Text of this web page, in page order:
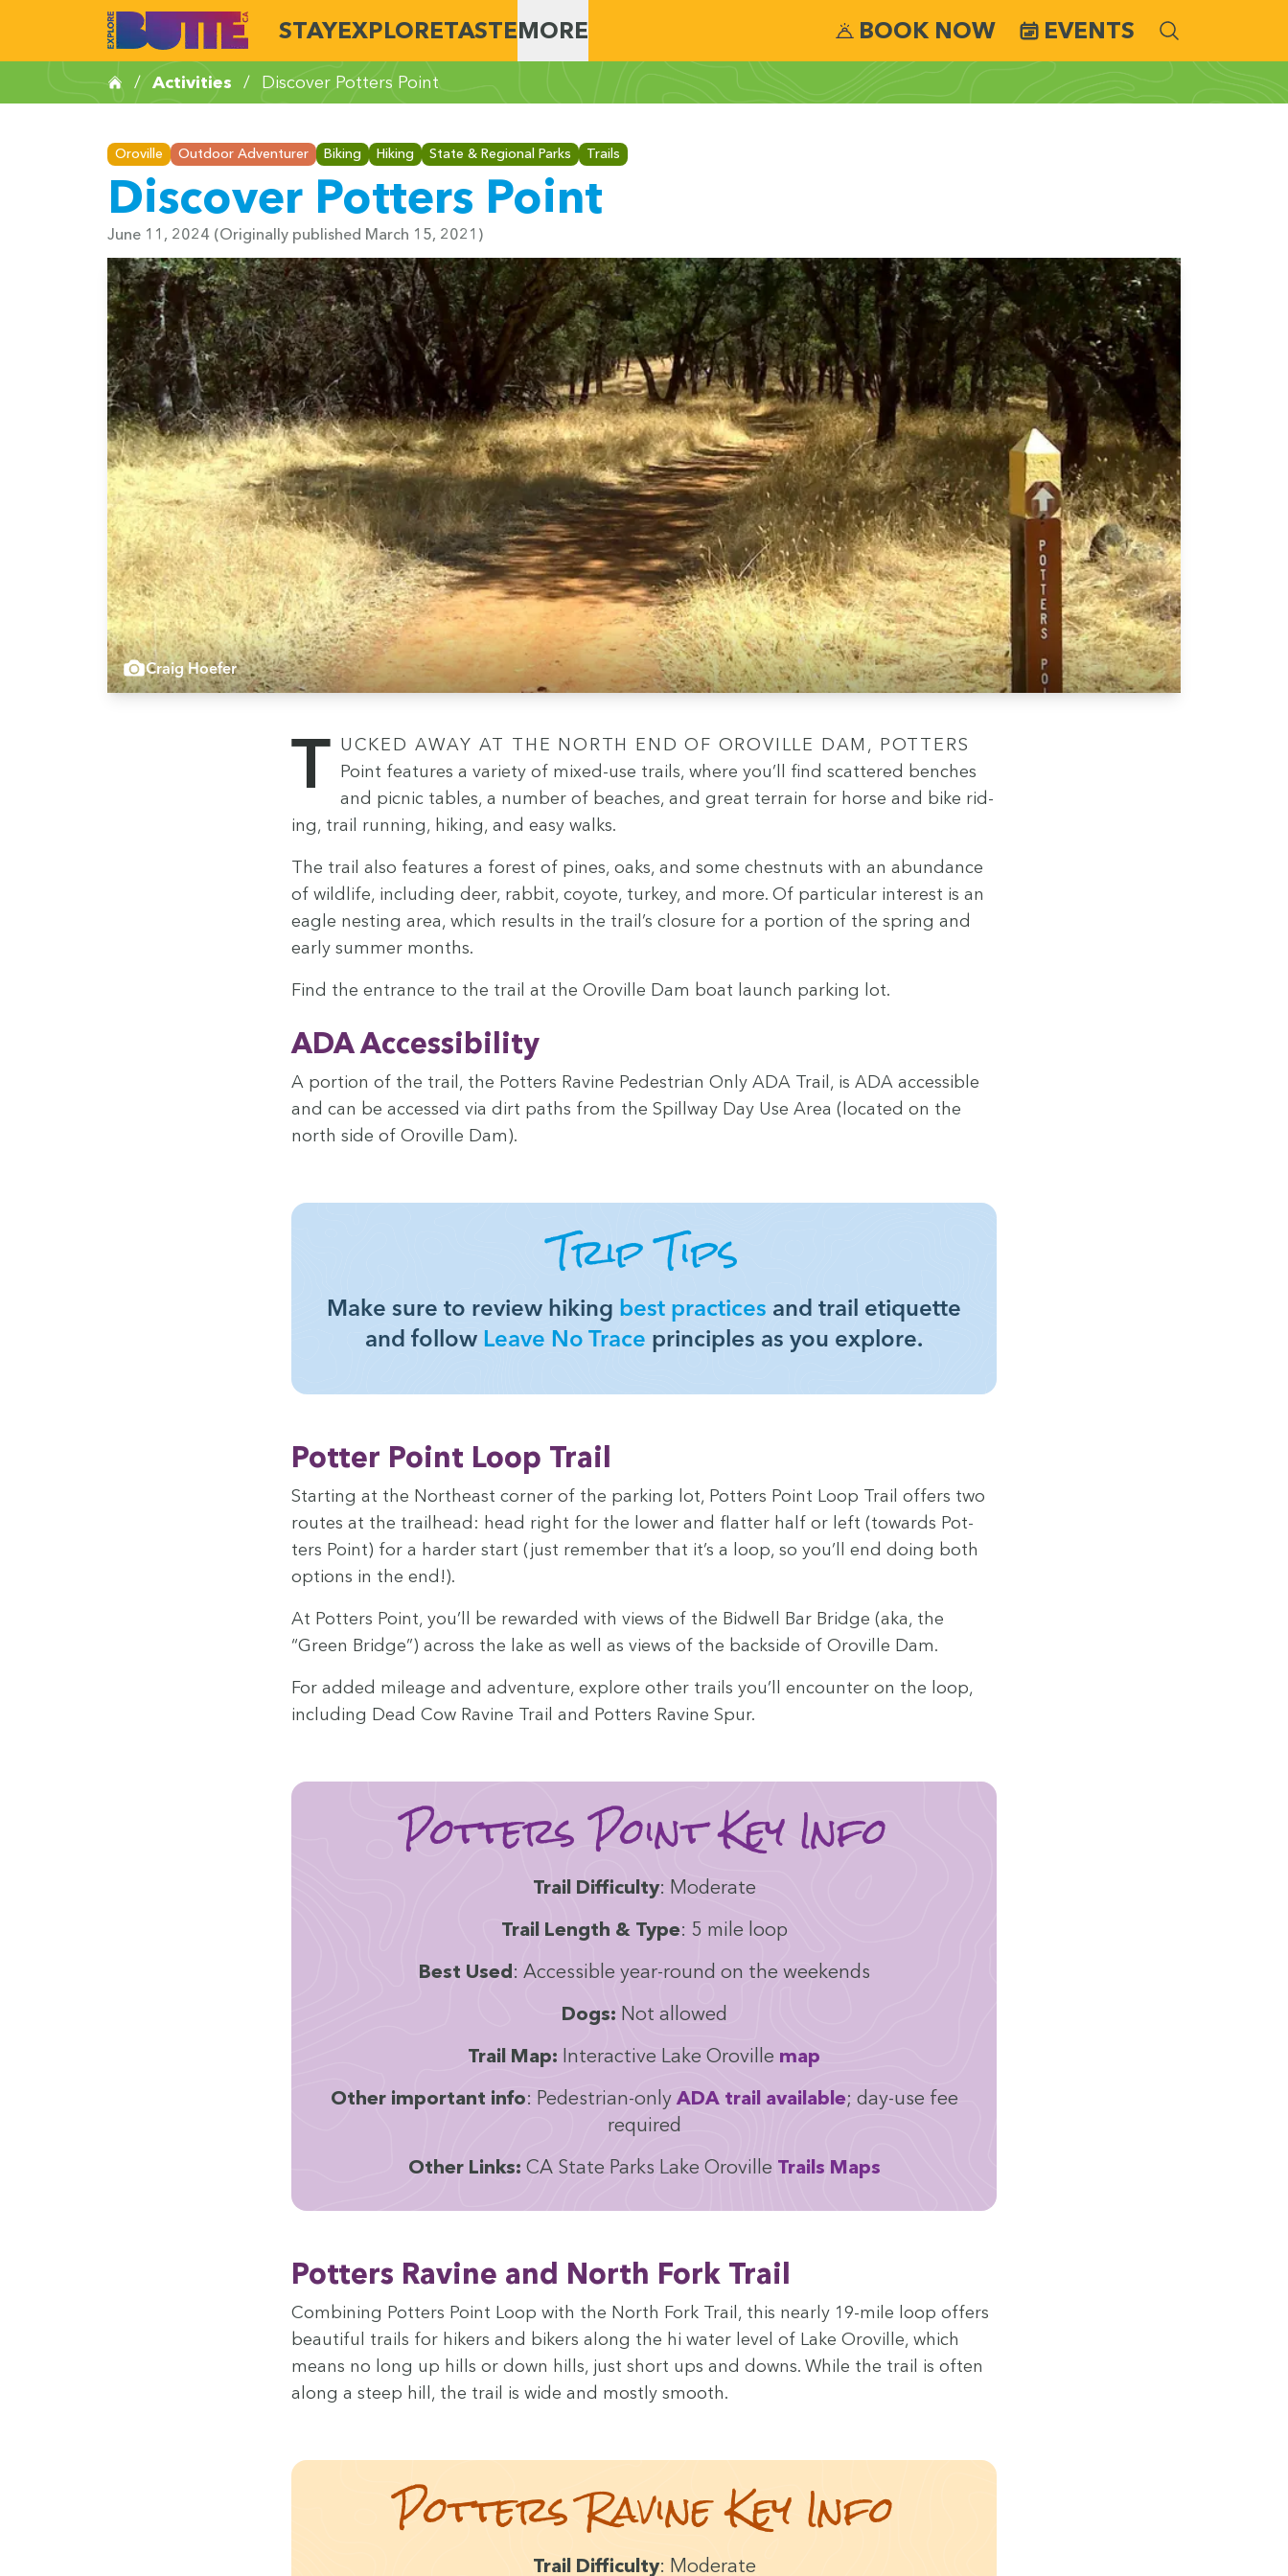
STAYEXPLORETASTEMORE BOOK NOW EVENTS
/ Activities / Discover Potters Point
Oroville Outdoor Adventurer Biking Hiking State & Regional Parks Trails
Discover Potters Point
June 11, 2024 (Originally published March 15, 2021)
Craig Hoefer
Tucked away at the north end of Oroville Dam, Pot­ters Point fea­tures a vari­ety of mixed-use trails, where you’ll find scat­tered bench­es
and pic­nic tables, a num­ber of beach­es, and great ter­rain for horse and bike rid­
ing, trail run­ning, hik­ing, and easy walks.
The trail also fea­tures a for­est of pines, oaks, and some chest­nuts with an abun­dance
of wildlife, includ­ing deer, rab­bit, coy­ote, turkey, and more. Of par­tic­u­lar inter­est is an
eagle nest­ing area, which results in the trail’s clo­sure for a por­tion of the spring and
ear­ly sum­mer months.
Find the entrance to the trail at the Oroville Dam boat launch park­ing lot.
ADAAcces­si­bil­i­ty
A por­tion of the trail, the Pot­ters Ravine Pedes­tri­an Only ADA Trail, is ADA acces­si­ble
and can be accessed via dirt paths from the Spill­way Day Use Area (locat­ed on the
north side of Oroville Dam).
Trip Tips
Make sure to review hik­ing best prac­tices and trail eti­quette
and fol­low Leave No Trace prin­ci­ples as you explore.
Pot­ter Point Loop Trail
Start­ing at the North­east cor­ner of the park­ing lot, Pot­ters Point Loop Trail offers two
routes at the trail­head: head right for the low­er and flat­ter half or left (towards Pot­
ters Point) for a hard­er start (just remem­ber that it’s a loop, so you’ll end doing both
options in the end!).
At Pot­ters Point, you’ll be reward­ed with views of the Bid­well Bar Bridge (aka, the
“Green Bridge”) across the lake as well as views of the back­side of Oroville Dam.
For added mileage and adven­ture, explore oth­er trails you’ll encounter on the loop,
includ­ing Dead Cow Ravine Trail and Pot­ters Ravine Spur.
Pot­ters Point Key Info
Trail Dif­fi­cul­ty: Mod­er­ate
Trail Length &Type: 5 mile loop
Best Used: Acces­si­ble year-round on the weekends
Dogs: Not allowed
Trail Map: Inter­ac­tive Lake Oroville map
Oth­er impor­tant info: Pedes­tri­an-only ADAtrail avail­able; day-use fee
required
Oth­er Links: CAState Parks Lake Oroville Trails Maps
Pot­ters Ravine and North Fork Trail
Com­bin­ing Pot­ters Point Loop with the North Fork Trail, this near­ly 19-mile loop offers
beau­ti­ful trails for hik­ers and bik­ers along the hi water lev­el of Lake Oroville, which
means no long up hills or down hills, just short ups and downs. While the trail is often
along a steep hill, the trail is wide and most­ly smooth.
Pot­ters Ravine Key Info
Trail Dif­fi­cul­ty: Mod­er­ate